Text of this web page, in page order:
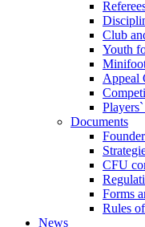
Club
Youth
Appeal
Documents
CFU
Forms
Rules
News